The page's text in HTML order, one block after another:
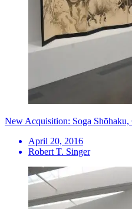
New Acquisition: Soga Shōhaku,
April 20, 2016
Robert T. Singer